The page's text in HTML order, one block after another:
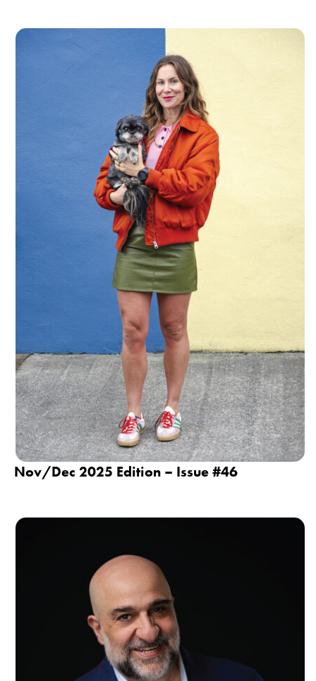
Nov/Dec 2025 Edition – Issue #46